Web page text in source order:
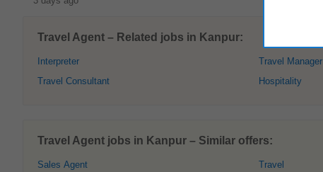
Travel Agent – Related jobs in Kanpur:
Interpreter
Travel Consultant
Travel Manager
Hospitality
Travel Agent jobs in Kanpur – Similar offers:
Sales Agent
Travel